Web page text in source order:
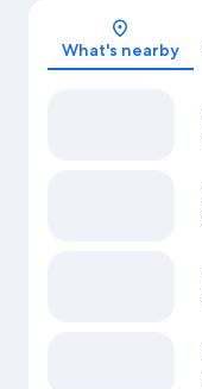
What's nearby